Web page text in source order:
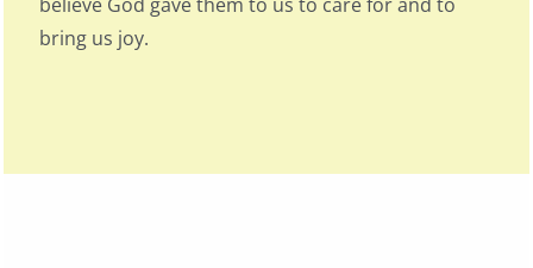
bring us joy.